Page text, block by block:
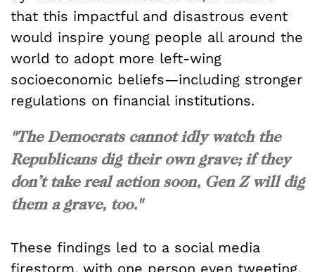
that this impactful and disastrous event
would inspire young people all around the
world to adopt more left-wing
socioeconomic beliefs—including stronger
regulations on financial institutions.
"The Democrats cannot idly watch the
Republicans dig their own grave; if they
don’t take real action soon, Gen Z will dig
them a grave, too."
These findings led to a social media
firestorm, with one person even tweeting,